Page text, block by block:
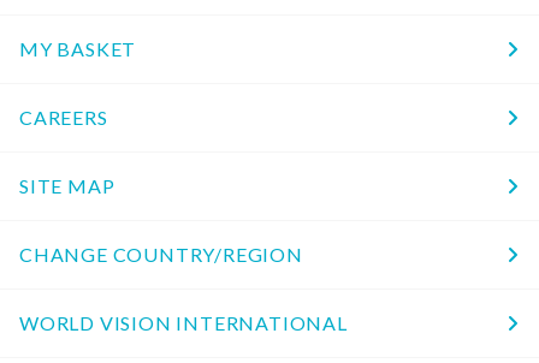
MY BASKET
CAREERS
SITE MAP
CHANGE COUNTRY/REGION
WORLD VISION INTERNATIONAL